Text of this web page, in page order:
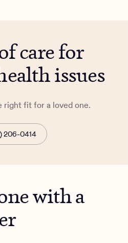
care for
issues
right fit for a loved one.
206-0414
with a